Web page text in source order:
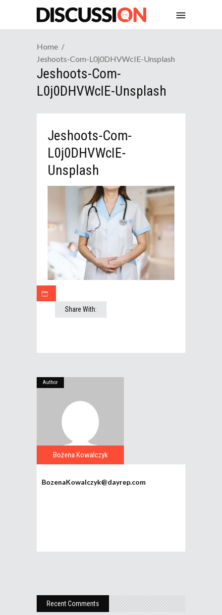
Home
Jeshoots-Com-L0j0DHVWcIE-Unsplash
Jeshoots-Com-
L0j0DHVWcIE-Unsplash
Jeshoots-Com-
L0j0DHVWcIE-
Unsplash
Share With:
Author
Bożena Kowalczyk
BozenaKowalczyk@dayrep.com
Recent Comments